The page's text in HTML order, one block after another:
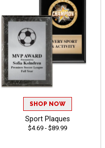
SHOP NOW
Sport Plaques
$4.69 - $89.99